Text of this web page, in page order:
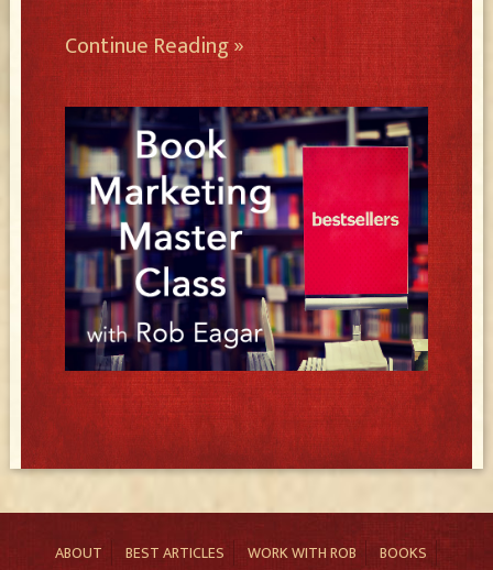
Continue Reading »
ABOUT BEST ARTICLES WORK WITH ROB BOOKS